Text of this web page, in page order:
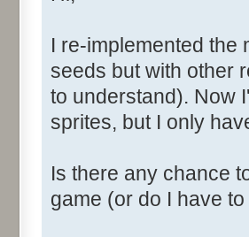
I re-implemented the
seeds but with other
to understand). Now
sprites, but I only
Is there any chance
game (or do I have